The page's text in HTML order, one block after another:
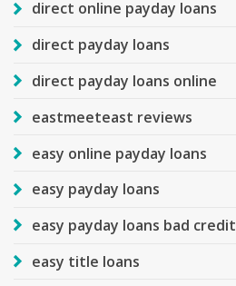
direct online payday loans
direct payday loans
direct payday loans online
eastmeeteast reviews
easy online payday loans
easy payday loans
easy payday loans bad credit
easy title loans